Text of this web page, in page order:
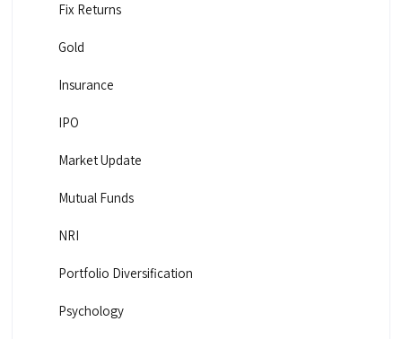
Fix Returns
Gold
Insurance
IPO
Market Update
Mutual Funds
NRI
Portfolio Diversification
Psychology